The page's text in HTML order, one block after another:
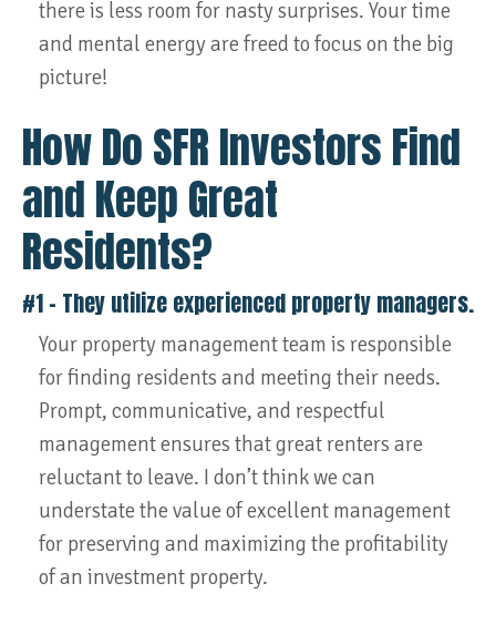
there is less room for nasty surprises. Your time
and mental energy are freed to focus on the big
picture!
How Do SFR Investors Find
and Keep Great
Residents?
#1 – They utilize experienced property managers.
Your property management team is responsible
for finding residents and meeting their needs.
Prompt, communicative, and respectful
management ensures that great renters are
reluctant to leave. I don’t think we can
understate the value of excellent management
for preserving and maximizing the profitability
of an investment property.